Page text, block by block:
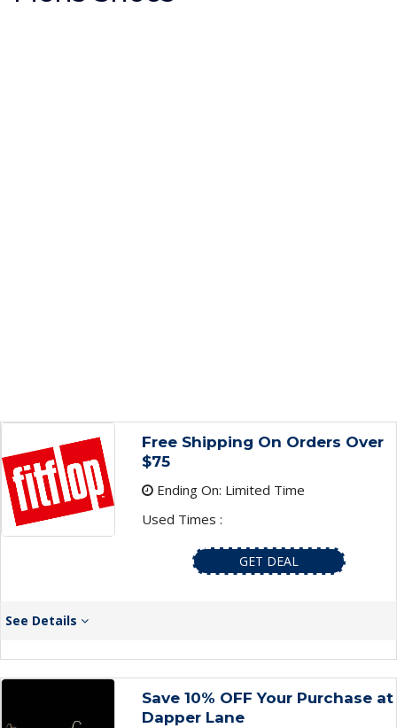
Free Shipping On Orders Over
$75
Ending On: Limited Time
Used Times :
GET DEAL
See Details
Save 10% OFF Your Purchase at
Dapper Lane